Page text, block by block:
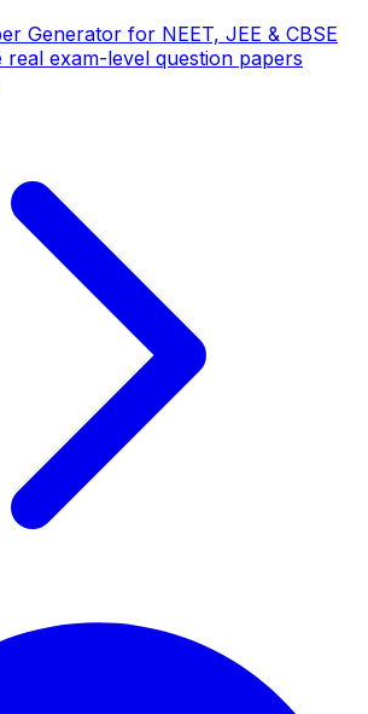
Generator for NEET, JEE & CBSE
real exam-level question papers